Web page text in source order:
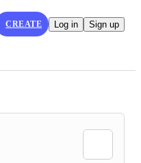
CREATE Log in Sign up